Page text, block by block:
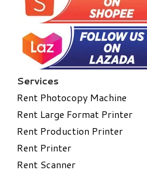
Services
Rent Photocopy Machine
Rent Large Format Printer
Rent Production Printer
Rent Printer
Rent Scanner